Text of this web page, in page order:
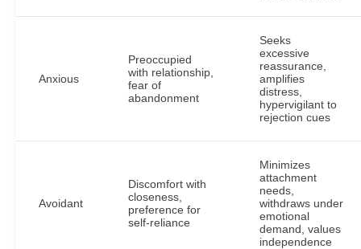
Anxious
Preoccupied
with relationship,
fear of
abandonment
Seeks
excessive
reassurance,
amplifies
distress,
hypervigilant to
rejection cues
Avoidant
Discomfort with
closeness,
preference for
self-reliance
Minimizes
attachment
needs,
withdraws under
emotional
demand, values
independence